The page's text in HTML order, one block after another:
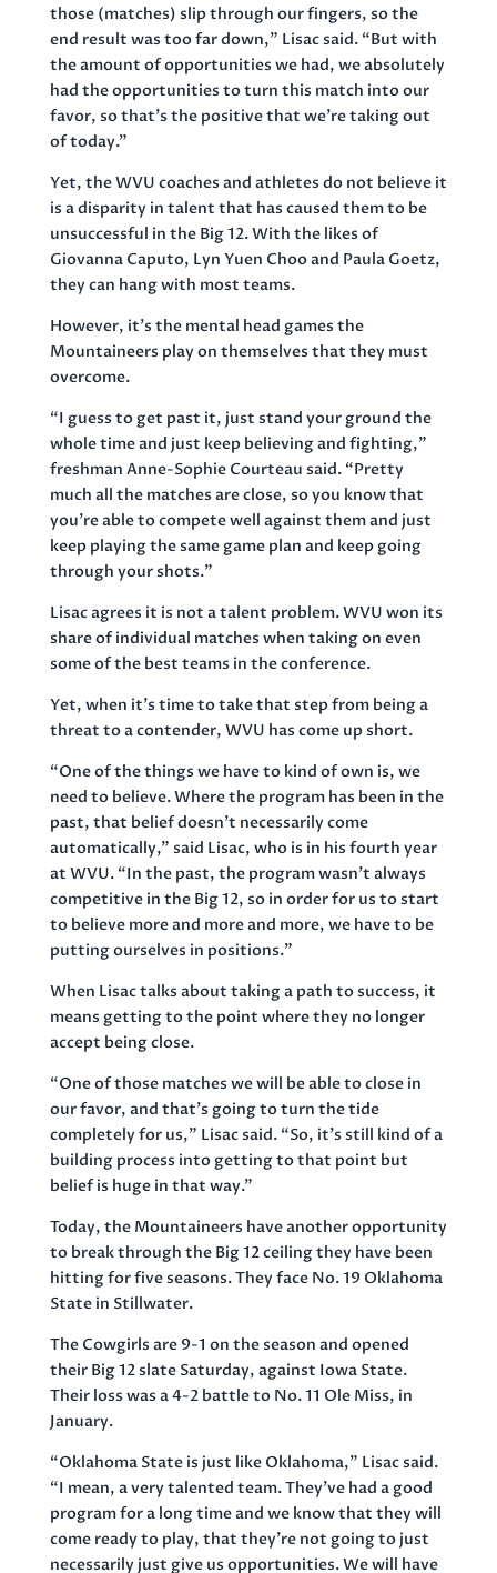
those (matches) slip through our fingers, so the
end result was too far down,” Lisac said. “But with
the amount of opportunities we had, we absolutely
had the opportunities to turn this match into our
favor, so that’s the positive that we’re taking out
of today.”
Yet, the WVU coaches and athletes do not believe it
is a disparity in talent that has caused them to be
unsuccessful in the Big 12. With the likes of
Giovanna Caputo, Lyn Yuen Choo and Paula Goetz,
they can hang with most teams.
However, it’s the mental head games the
Mountaineers play on themselves that they must
overcome.
“I guess to get past it, just stand your ground the
whole time and just keep believing and fighting,”
freshman Anne-Sophie Courteau said. “Pretty
much all the matches are close, so you know that
you’re able to compete well against them and just
keep playing the same game plan and keep going
through your shots.”
Lisac agrees it is not a talent problem. WVU won its
share of individual matches when taking on even
some of the best teams in the conference.
Yet, when it’s time to take that step from being a
threat to a contender, WVU has come up short.
“One of the things we have to kind of own is, we
need to believe. Where the program has been in the
past, that belief doesn’t necessarily come
automatically,” said Lisac, who is in his fourth year
at WVU. “In the past, the program wasn’t always
competitive in the Big 12, so in order for us to start
to believe more and more and more, we have to be
putting ourselves in positions.”
When Lisac talks about taking a path to success, it
means getting to the point where they no longer
accept being close.
“One of those matches we will be able to close in
our favor, and that’s going to turn the tide
completely for us,” Lisac said. “So, it’s still kind of a
building process into getting to that point but
belief is huge in that way.”
Today, the Mountaineers have another opportunity
to break through the Big 12 ceiling they have been
hitting for five seasons. They face No. 19 Oklahoma
State in Stillwater.
The Cowgirls are 9-1 on the season and opened
their Big 12 slate Saturday, against Iowa State.
Their loss was a 4-2 battle to No. 11 Ole Miss, in
January.
“Oklahoma State is just like Oklahoma,” Lisac said.
“I mean, a very talented team. They’ve had a good
program for a long time and we know that they will
come ready to play, that they’re not going to just
necessarily just give us opportunities. We will have